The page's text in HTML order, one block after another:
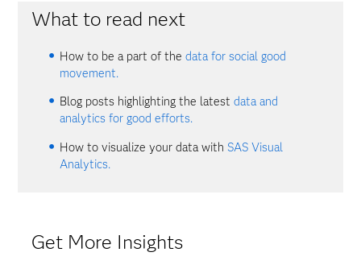
What to read next
How to be a part of thedata for social good
movement.
Blog posts highlighting the latestdata and
analytics for good efforts.
How to visualize your data with SAS Visual
Analytics.
Get More Insights